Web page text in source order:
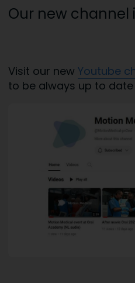
Our new channel
Visit our new Youtube
to be always up to